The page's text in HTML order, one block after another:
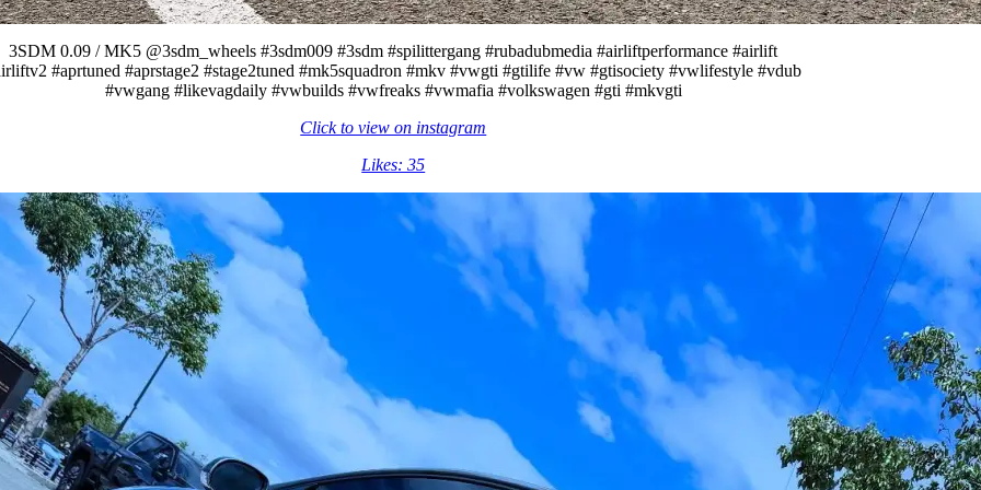
3SDM 0.09 / MK5 @3sdm_wheels #3sdm009 #3sdm #spilittergang #rubadubmedia #airliftperformance #airlift
#aprtuned #aprstage2 #stage2tuned #mk5squadron #mkv #vwgti #gtilife #vw #gtisociety #vwlifestyle #vdub
#vwgang #likevagdaily #vwbuilds #vwfreaks #vwmafia #volkswagen #gti #mkvgti
Click to view on instagram
Likes: 35